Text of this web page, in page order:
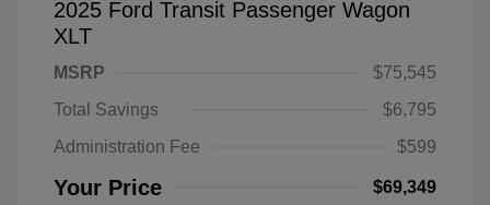
2025 Ford Transit Passenger Wagon
XLT
MSRP
$75,545
Total Savings
$6,795
Administration Fee
$599
Your Price $69,349